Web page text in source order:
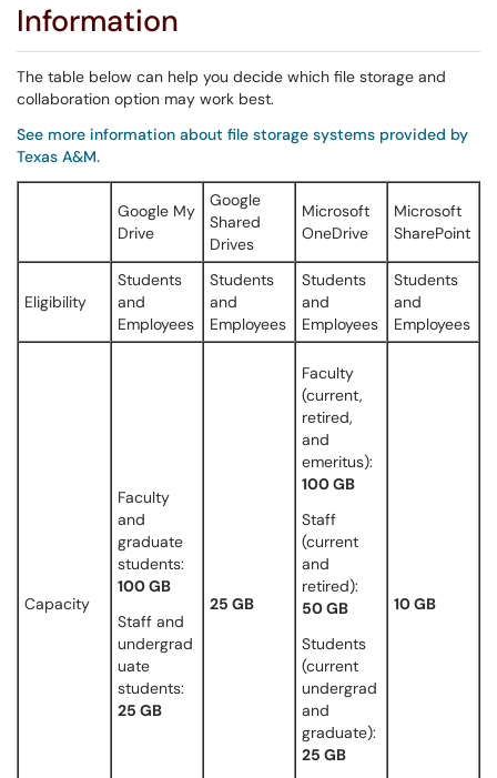
Information
The table below can help you decide which file storage and
collaboration option may work best.
See more information about file storage systems provided by
Texas A&M.
Google My
Drive
Google
Shared
Drives
Microsoft
OneDrive
Microsoft
SharePoint
Eligibility
Students
and
Employees
Students
and
Employees
Students
and
Employees
Students
and
Employees
Capacity
Faculty
and
graduate
students:
100 GB
Staff and
undergrad
uate
students:
25 GB
25 GB
Faculty
(current,
retired,
and
emeritus):
100 GB
Staff
(current
and
retired):
50 GB
Students
(current
undergrad
and
graduate):
25 GB
10 GB